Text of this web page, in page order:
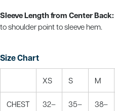
Sleeve Length from Center Back:
to shoulder point to sleeve hem.
Size Chart
XS S M
CHEST
32–
35–
38–